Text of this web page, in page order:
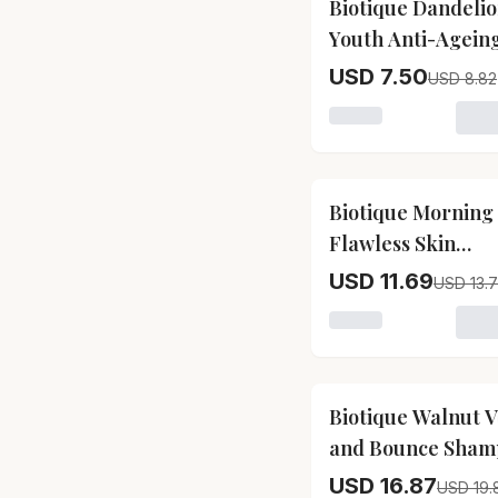
Biotique
Youth Anti-
Serum Biotique
Dandelion Youth
Ageing Serum-
USD 7.50USD 8.82
Loading variant for
% OFF
Biotique
Flawless Skin
Moisturizer
Morning Nectar
Flawless Skin
USD 11.69USD
Loading variant for
% OFF
Biotique Walnut
and Bounce
and Conditioner
USD 16.87USD